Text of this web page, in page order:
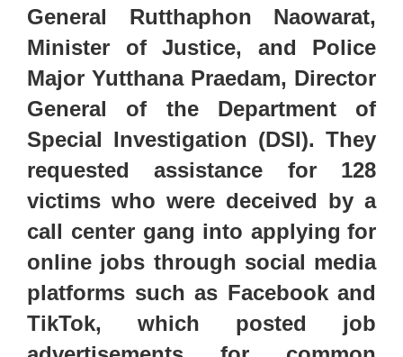
General Rutthaphon Naowarat,
Minister of Justice, and Police
Major Yutthana Praedam, Director
General of the Department of
Special Investigation (DSI). They
requested assistance for 128
victims who were deceived by a
call center gang into applying for
online jobs through social media
platforms such as Facebook and
TikTok, which posted job